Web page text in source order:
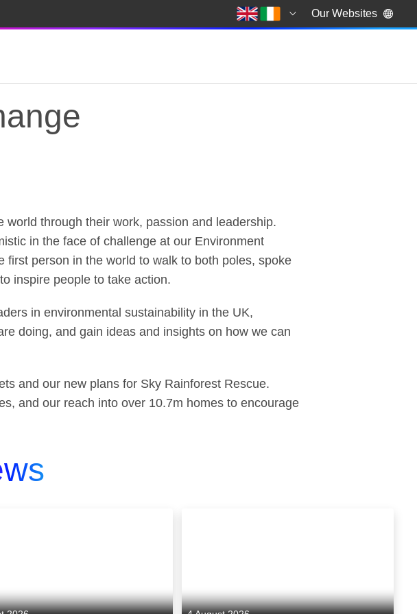
Our Websites
through their work, passion and leadership.
in the face of challenge at our Environment
person in the world to walk to both poles, spoke
inspire people to take action.
in environmental sustainability in the UK,
doing, and gain ideas and insights on how we can
and our new plans for Sky Rainforest Rescue.
and our reach into over 10.7m homes to encourage